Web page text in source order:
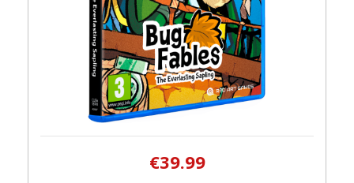
€39.99